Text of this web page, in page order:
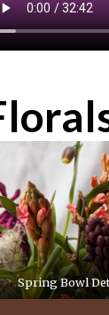
Spring Bowl